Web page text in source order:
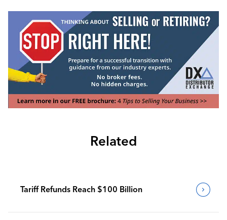
Related
Tariff Refunds Reach $100 Billion